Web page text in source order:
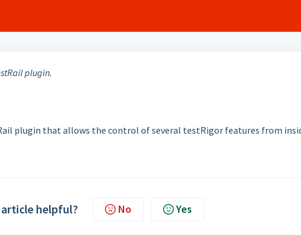
plugin.
plugin that allows the control of several testRigor features from
helpful? No Yes